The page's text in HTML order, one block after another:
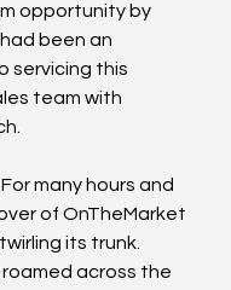
opportunity by
been an
servicing this
team with
many hours and
of OnTheMarket
its trunk.
roamed across the